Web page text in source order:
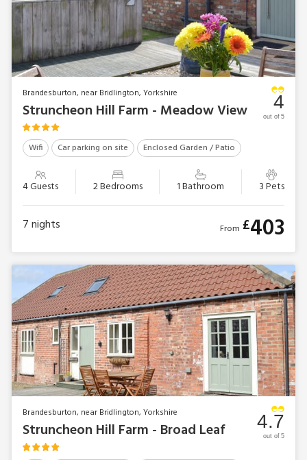
Brandesburton, near Bridlington, Yorkshire
Struncheon Hill Farm - Meadow View
Wifi Car parking on site Enclosed Garden / Patio
4 Guests 2 Bedrooms 1 Bathroom 3 Pets
4
out of 5
7nights From £403
Brandesburton, near Bridlington, Yorkshire
Struncheon Hill Farm - Broad Leaf 4.7
out of 5